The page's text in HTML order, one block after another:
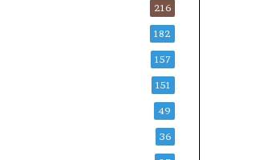
216
182
157
151
49
36